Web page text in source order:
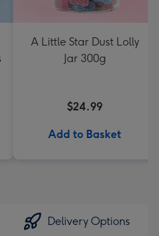
A Little Star Dust Lolly
Jar 300g
$24.99
Add to Basket
Delivery Options